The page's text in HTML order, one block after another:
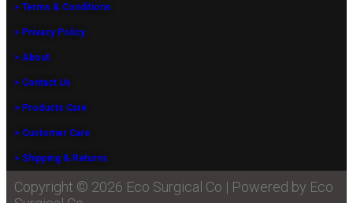
> Terms & Conditions
> Privacy Policy
> About
> Contact Us
> Products Care
> Customer Care
> Shipping & Returns
Copyright © 2026 Eco Surgical Co | Powered by Eco